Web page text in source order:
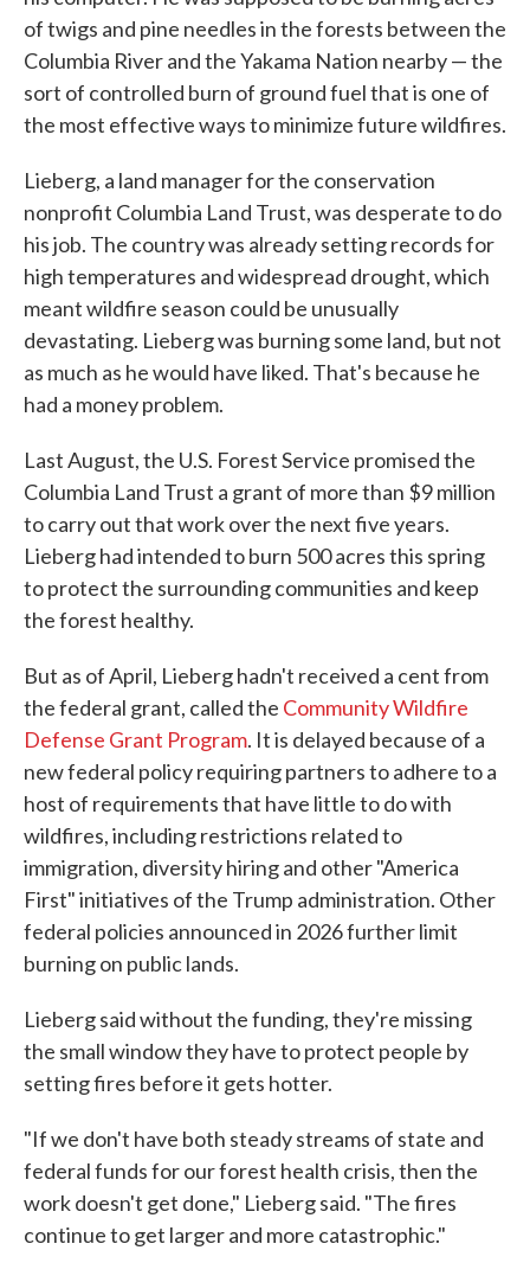
of twigs and pine needles in the forests between the
Columbia River and the Yakama Nation nearby — the
sort of controlled burn of ground fuel that is one of
the most effective ways to minimize future wildfires.
Lieberg, a land manager for the conservation
nonprofit Columbia Land Trust, was desperate to do
his job. The country was already setting records for
high temperatures and widespread drought, which
meant wildfire season could be unusually
devastating. Lieberg was burning some land, but not
as much as he would have liked. That's because he
had a money problem.
Last August, the U.S. Forest Service promised the
Columbia Land Trust a grant of more than $9 million
to carry out that work over the next five years.
Lieberg had intended to burn 500 acres this spring
to protect the surrounding communities and keep
the forest healthy.
But as of April, Lieberg hadn't received a cent from
the federal grant, called the Community Wildfire
Defense Grant Program. It is delayed because of a
new federal policy requiring partners to adhere to a
host of requirements that have little to do with
wildfires, including restrictions related to
immigration, diversity hiring and other "America
First" initiatives of the Trump administration. Other
federal policies announced in 2026 further limit
burning on public lands.
Lieberg said without the funding, they're missing
the small window they have to protect people by
setting fires before it gets hotter.
"If we don't have both steady streams of state and
federal funds for our forest health crisis, then the
work doesn't get done," Lieberg said. "The fires
continue to get larger and more catastrophic."